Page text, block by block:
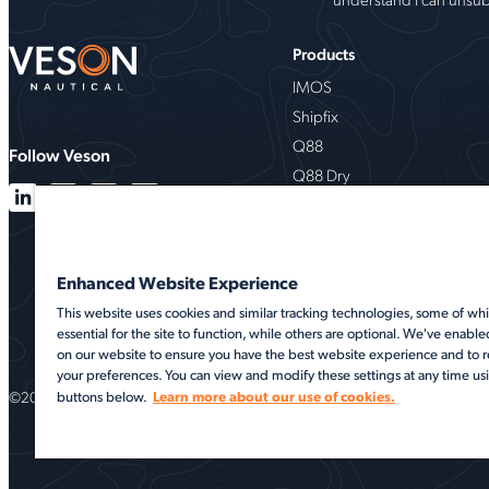
Follow Veson
Products
IMOS
Shipfix
Q88
Q88 Dry
VMS
©2026 Veson Nautical. All rights reserved.
Enhanced Website Experience
This website uses cookies and similar tracking technologies, some of
essential for the site to function, while others are optional. We've
on our website to ensure you have the best website experience and to
your preferences. You can view and modify these settings at any time
buttons below. Learn more about our use of cookies.